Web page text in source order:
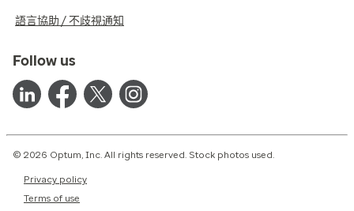
語言協助 / 不歧視通知
Follow us
© 2026 Optum, Inc. All rights reserved. Stock photos used.
Privacy policy
Terms of use